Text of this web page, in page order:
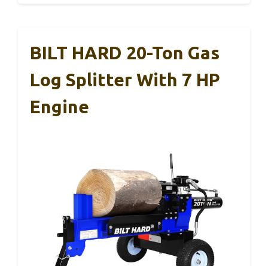
BILT HARD 20-Ton Gas
Log Splitter With 7 HP
Engine